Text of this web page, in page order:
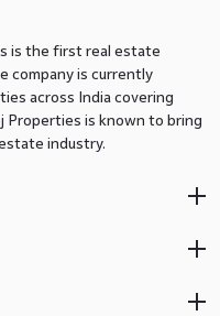
is the first real estate
company is currently
across India covering
Properties is known to bring
industry.